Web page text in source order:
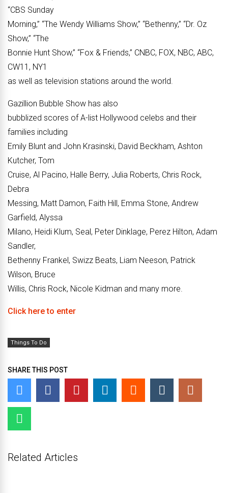
“CBS Sunday
Morning,” “The Wendy Williams Show,” “Bethenny,” “Dr. Oz
Show,” “The
Bonnie Hunt Show,” “Fox & Friends,” CNBC, FOX, NBC, ABC,
CW11, NY1
as well as television stations around the world.
Gazillion Bubble Show has also
bubblized scores of A-list Hollywood celebs and their
families including
Emily Blunt and John Krasinski, David Beckham, Ashton
Kutcher, Tom
Cruise, Al Pacino, Halle Berry, Julia Roberts, Chris Rock,
Debra
Messing, Matt Damon, Faith Hill, Emma Stone, Andrew
Garfield, Alyssa
Milano, Heidi Klum, Seal, Peter Dinklage, Perez Hilton, Adam
Sandler,
Bethenny Frankel, Swizz Beats, Liam Neeson, Patrick
Wilson, Bruce
Willis, Chris Rock, Nicole Kidman and many more.
Click here to enter
Things To Do
SHARE THIS POST
Related Articles